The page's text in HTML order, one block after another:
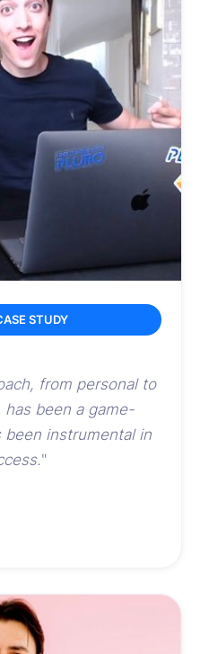
STUDY
from personal to
been a game-
been instrumental in
"